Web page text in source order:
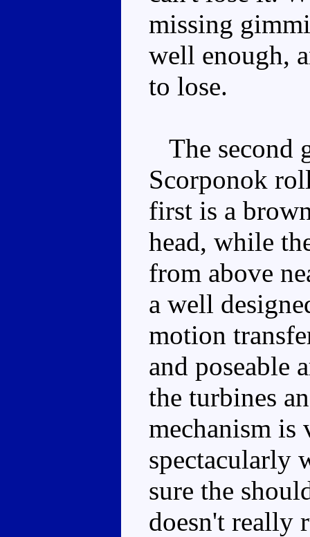
missing
well enough,
to lose.
The second
Scorponok
first is a
head, while
from above
a well
motion
and poseable
the turbines
mechanism is
spectacularly
sure the
doesn't really